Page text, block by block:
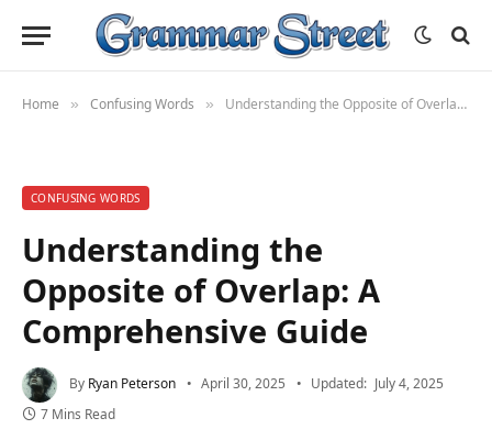
Home » Confusing Words » Understanding the Opposite of Overlap: A Comprehensive Guide
CONFUSING WORDS
Understanding the
Opposite of Overlap: A
Comprehensive Guide
By Ryan Peterson April 30, 2025 Updated: July 4, 2025
7 Mins Read